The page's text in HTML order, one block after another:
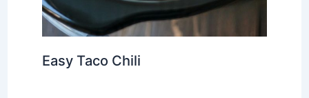
Easy Taco Chili